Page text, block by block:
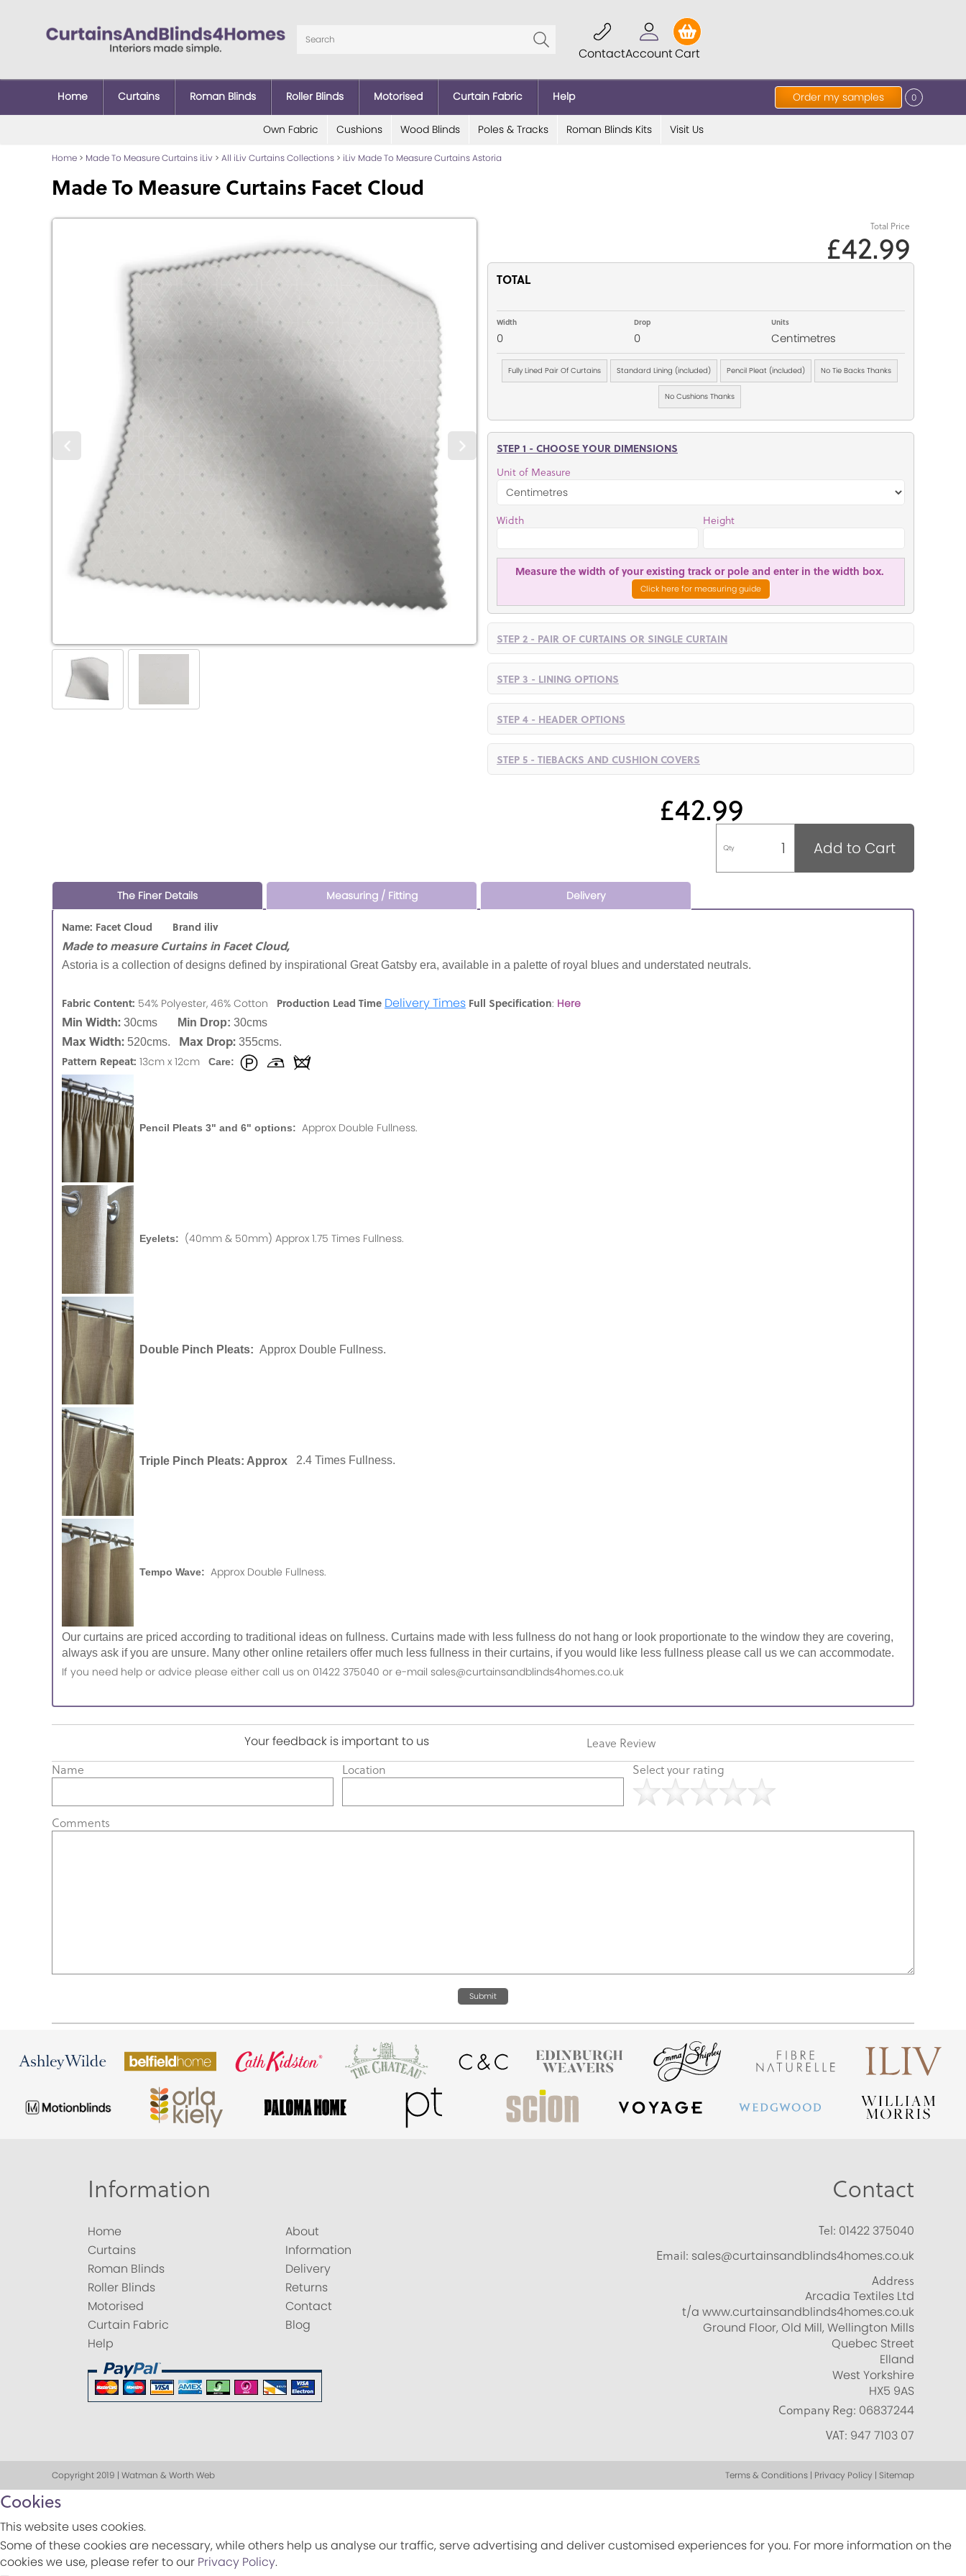
ContactAccountCart
Order my samples 0
Home Curtains Roman Blinds Roller Blinds Motorised Curtain Fabric Help
Own Fabric Cushions Wood Blinds Poles & Tracks Roman Blinds Kits Visit Us
Home > Made To Measure Curtains iLiv > All iLiv Curtains Collections > iLiv Made To Measure Curtains Astoria
Made To Measure Curtains Facet Cloud
Total Price
£42.99
TOTAL
Width
0
Drop
0
Units
Centimetres
Fully Lined Pair Of Curtains Standard Lining (included) Pencil Pleat (included) No Tie Backs Thanks
No Cushions Thanks
STEP 1 - CHOOSE YOUR DIMENSIONS
Unit of Measure
Width Height
Measure the width of your existing track or pole and enter in the width box.
Click here for measuring guide
STEP 2 - PAIR OF CURTAINS OR SINGLE CURTAIN
STEP 3 - LINING OPTIONS
STEP 4 - HEADER OPTIONS
STEP 5 - TIEBACKS AND CUSHION COVERS
£42.99
Qty Add to Cart
The Finer Details Measuring / Fitting Delivery
Name: Facet Cloud Brand iliv
Made to measure Curtains in Facet Cloud,
Astoria is a collection of designs defined by inspirational Great Gatsby era, available in a palette of royal blues and understated neutrals.
Fabric Content: 54% Polyester, 46% Cotton Production Lead Time Delivery Times Full Specification: Here
Min Width: 30cms Min Drop: 30cms
Max Width: 520cms. Max Drop: 355cms.
Pattern Repeat: 13cm x 12cm Care:
Pencil Pleats 3" and 6" options: Approx Double Fullness.
Eyelets: (40mm & 50mm) Approx 1.75 Times Fullness.
Double Pinch Pleats: Approx Double Fullness.
Triple Pinch Pleats: Approx 2.4 Times Fullness.
Tempo Wave: Approx Double Fullness.
Our curtains are priced according to traditional ideas on fullness. Curtains made with less fullness do not hang or look proportionate to the window they are covering,
always ask if you are unsure. Many other online retailers offer much less fullness in their curtains, if you would like less fullness please call us we can accommodate.
If you need help or advice please either call us on 01422 375040 or e-mail sales@curtainsandblinds4homes.co.uk
Your feedback is important to us
Leave Review
Name
Location Select your rating
Comments
Submit
Information
Home
Curtains
Roman Blinds
Roller Blinds
Motorised
Curtain Fabric
Help
About
Information
Delivery
Returns
Contact
Blog
Contact
Tel: 01422 375040
Email: sales@curtainsandblinds4homes.co.uk
Address
Arcadia Textiles Ltd
t/a www.curtainsandblinds4homes.co.uk
Ground Floor, Old Mill, Wellington Mills
Quebec Street
Elland
West Yorkshire
HX5 9AS
Company Reg: 06837244
VAT: 947 7103 07
Copyright 2019 | Watman & Worth Web Terms & Conditions | Privacy Policy | Sitemap
Cookies
This website uses cookies.
Some of these cookies are necessary, while others help us analyse our traffic, serve advertising and deliver customised experiences for you. For more information on the
cookies we use, please refer to our Privacy Policy.